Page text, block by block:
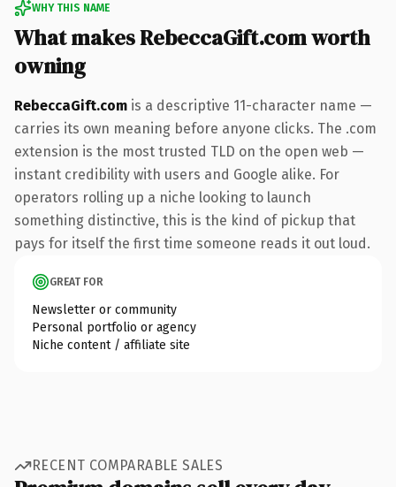
WHY THIS NAME
What makes RebeccaGift.com worth
owning
RebeccaGift.com is a descriptive 11-character name —
carries its own meaning before anyone clicks. The .com
extension is the most trusted TLD on the open web —
instant credibility with users and Google alike. For
operators rolling up a niche looking to launch
something distinctive, this is the kind of pickup that
pays for itself the first time someone reads it out loud.
GREAT FOR
Newsletter or community
Personal portfolio or agency
Niche content / affiliate site
RECENT COMPARABLE SALES